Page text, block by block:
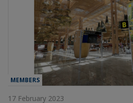
MEMBERS
17 February 2023